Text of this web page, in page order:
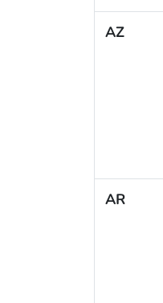
AZ
AR